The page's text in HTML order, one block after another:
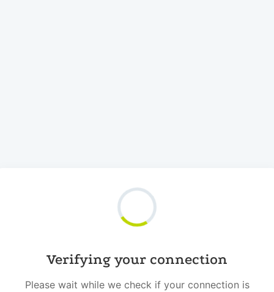
Verifying your connection
Please wait while we check if your connection is